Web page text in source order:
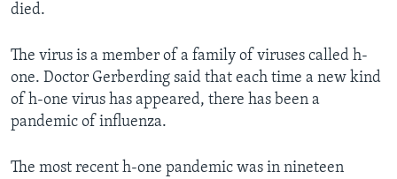
died.
The virus is a member of a family of viruses called h-
one. Doctor Gerberding said that each time a new kind
of h-one virus has appeared, there has been a
pandemic of influenza.
The most recent h-one pandemic was in nineteen